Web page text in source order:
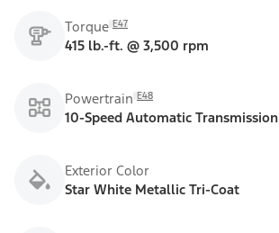
Torque E47
415 lb.-ft. @ 3,500 rpm
Powertrain E48
10-Speed Automatic Transmission
Exterior Color
Star White Metallic Tri-Coat